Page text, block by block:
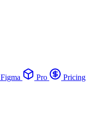
Figma Pro
Pricing